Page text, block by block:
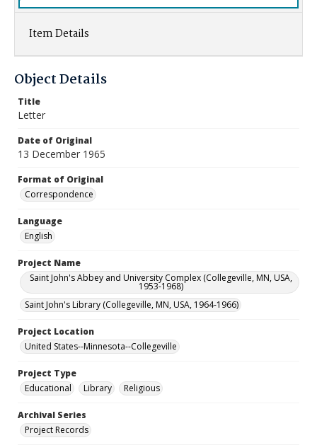
Item Details
Object Details
Title
Letter
Date of Original
13 December 1965
Format of Original
Correspondence
Language
English
Project Name
Saint John's Abbey and University Complex (Collegeville, MN, USA,
1953-1968)
Saint John's Library (Collegeville, MN, USA, 1964-1966)
Project Location
United States--Minnesota--Collegeville
Project Type
Educational
Library Religious
Archival Series
Project Records